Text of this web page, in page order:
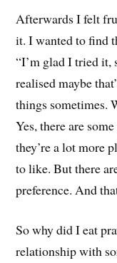
Afterwards I felt
it. I wanted to find
“I’m glad I tried it,
realised maybe
things sometimes.
Yes, there are
they’re a lot more
to like. But there
preference. And
So why did I eat
relationship with